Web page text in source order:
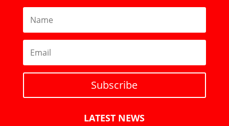
Subscribe
LATEST NEWS